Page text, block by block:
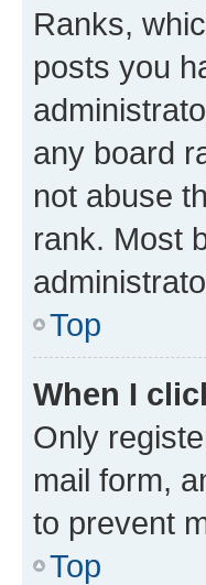
Ranks,
posts you
any board
not abuse
rank. Most
Top
When I
Only
mail form,
to prevent
Top